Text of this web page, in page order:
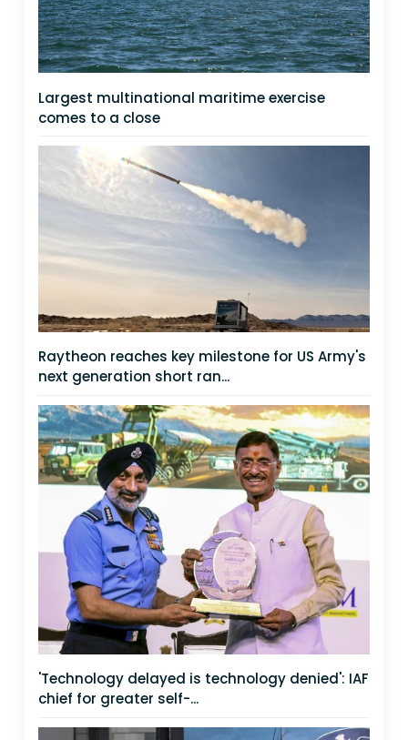
Largest multinational maritime exercise
comes to a close
Raytheon reaches key milestone for US Army's
next generation short ran...
'Technology delayed is technology denied': IAF
chief for greater self-...